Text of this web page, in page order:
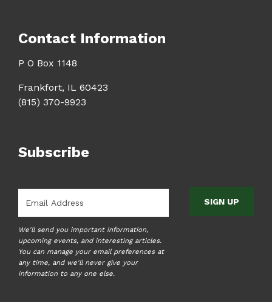
Contact Information
P O Box 1148
Frankfort, IL 60423
(815) 370-9923
Subscribe
Email *
We'll send you important information,
upcoming events, and interesting articles.
You can manage your email preferences at
any time, and we'll never give your
information to any one else.